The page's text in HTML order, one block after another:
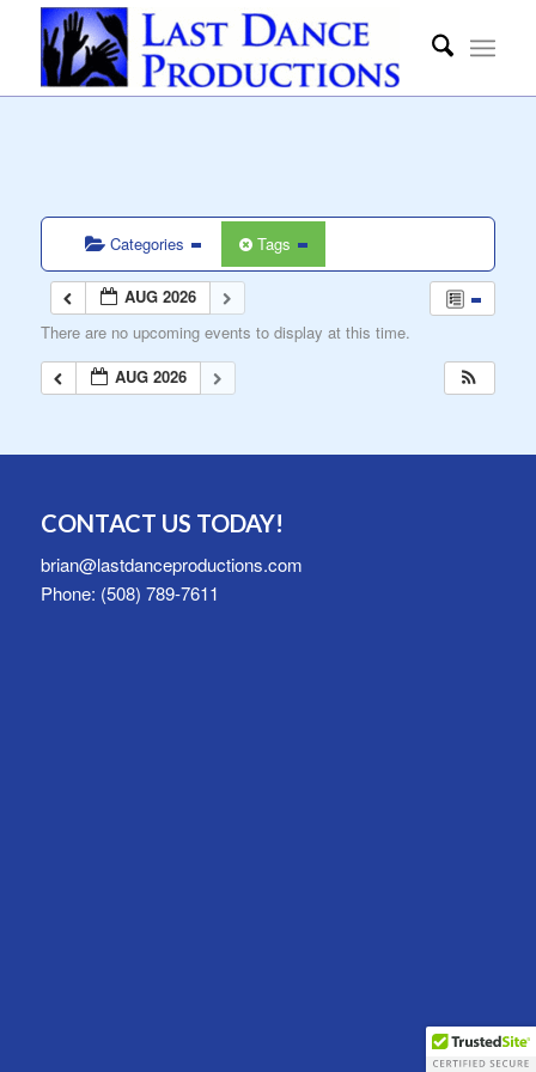
Categories Tags
AUG 2026
There are no upcoming events to display at this time.
AUG 2026
CONTACT US TODAY!
brian@lastdanceproductions.com
Phone: (508) 789-7611